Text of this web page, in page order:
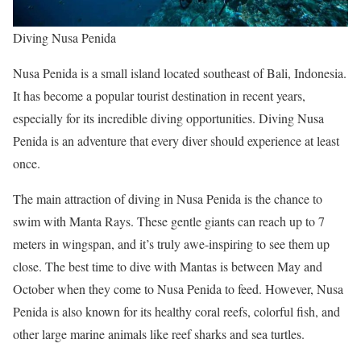
Diving Nusa Penida
Nusa Penida is a small island located southeast of Bali, Indonesia.
It has become a popular tourist destination in recent years,
especially for its incredible diving opportunities. Diving Nusa
Penida is an adventure that every diver should experience at least
once.
The main attraction of diving in Nusa Penida is the chance to
swim with Manta Rays. These gentle giants can reach up to 7
meters in wingspan, and it’s truly awe-inspiring to see them up
close. The best time to dive with Mantas is between May and
October when they come to Nusa Penida to feed. However, Nusa
Penida is also known for its healthy coral reefs, colorful fish, and
other large marine animals like reef sharks and sea turtles.